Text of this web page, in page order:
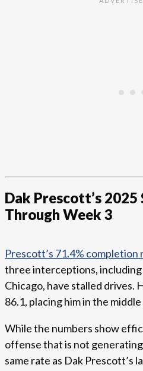
Dak Prescott’s 2025
Through Week 3
Prescott’s 71.4% completion
three interceptions, including
Chicago, have stalled drives.
86.1, placing him in the
While the numbers show
offense that is not
same rate as Dak Prescott’s